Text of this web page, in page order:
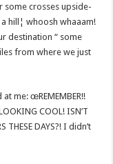
some crosses upside-
hill¦ whoosh whaaam!
destination “ some
from where we just
me: œREMEMBER!!
COOL! ISN’T
DAYS?! I didn’t